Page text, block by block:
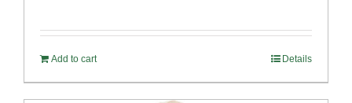
Add to cart Details